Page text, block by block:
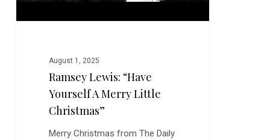
August 1, 2025
Ramsey Lewis: “Have
Yourself A Merry Little
Christmas”
Merry Christmas from The Daily